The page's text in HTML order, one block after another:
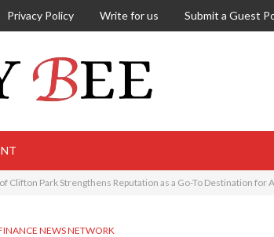
Privacy Policy Write for us Submit a Guest
Clifton Park Strengthens Reputation as a Go-To Destination
NEWS NETWORK